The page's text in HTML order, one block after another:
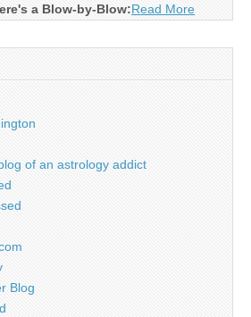
a Blow-by-Blow:Read More
of an astrology addict
Blog